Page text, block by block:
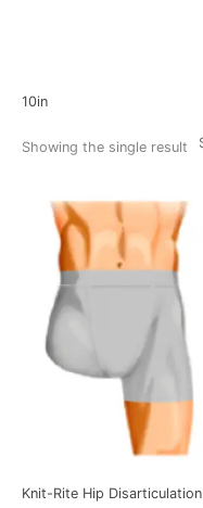
10in
Showing the single result
Knit-Rite Hip Disarticulation
range:
$34.37
through
$61.20